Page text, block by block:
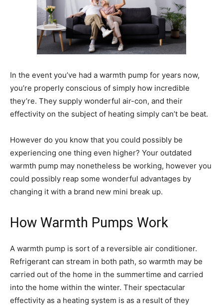
In the event you’ve had a warmth pump for years now,
you’re properly conscious of simply how incredible
they’re. They supply wonderful air-con, and their
effectivity on the subject of heating simply can’t be beat.
However do you know that you could possibly be
experiencing one thing even higher? Your outdated
warmth pump may nonetheless be working, however you
could possibly reap some wonderful advantages by
changing it with a brand new mini break up.
How Warmth Pumps Work
A warmth pump is sort of a reversible air conditioner.
Refrigerant can stream in both path, so warmth may be
carried out of the home in the summertime and carried
into the home within the winter. Their spectacular
effectivity as a heating system is as a result of they